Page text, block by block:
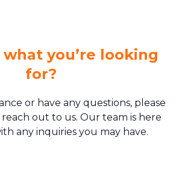
what you’re looking
for?
or have any questions, please
out to us. Our team is here
any inquiries you may have.